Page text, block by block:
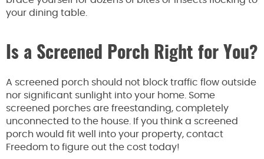
your dining table.
Is a Screened Porch Right for You?
A screened porch should not block traffic flow outside
nor significant sunlight into your home. Some
screened porches are freestanding, completely
unconnected to the house. If you think a screened
porch would fit well into your property, contact
Freedom to figure out the cost today!